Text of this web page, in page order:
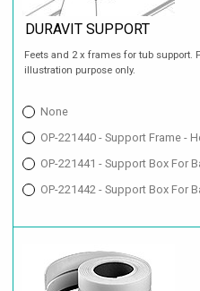
DURAVIT SUPPORT
Feets and 2 x frames for tub support.
illustration purpose only.
None
OP-221440 - Support Frame -
OP-221441 - Support Box For
OP-221442 - Support Box For